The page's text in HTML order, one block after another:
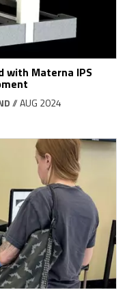
with Materna IPS
// AUG 2024